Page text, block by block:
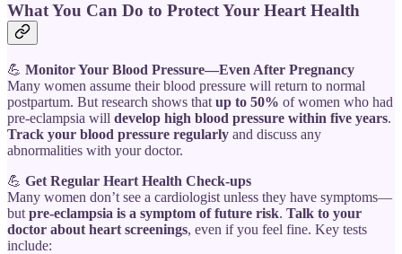
What You Can Do to Protect Your Heart Health
💪 Monitor Your Blood Pressure—Even After Pregnancy
Many women assume their blood pressure will return to normal
postpartum. But research shows that up to 50% of women who had
pre-eclampsia will develop high blood pressure within five years.
Track your blood pressure regularly and discuss any
abnormalities with your doctor.
💪 Get Regular Heart Health Check-ups
Many women don’t see a cardiologist unless they have symptoms—
but pre-eclampsia is a symptom of future risk. Talk to your
doctor about heart screenings, even if you feel fine. Key tests
include: